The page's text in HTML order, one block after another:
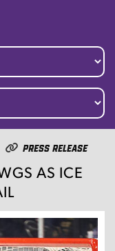
Press Release
AS ICE